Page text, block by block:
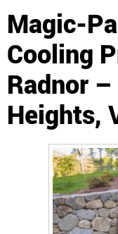
Magic-
Cooling
Radnor
Heights,